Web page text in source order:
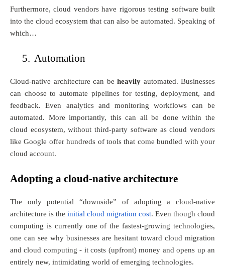
Furthermore, cloud vendors have rigorous testing software built
into the cloud ecosystem that can also be automated. Speaking of
which…
5. Automation
Cloud-native architecture can be heavily automated. Businesses
can choose to automate pipelines for testing, deployment, and
feedback. Even analytics and monitoring workflows can be
automated. More importantly, this can all be done within the
cloud ecosystem, without third-party software as cloud vendors
like Google offer hundreds of tools that come bundled with your
cloud account.
Adopting a cloud-native architecture
The only potential “downside” of adopting a cloud-native
architecture is the initial cloud migration cost. Even though cloud
computing is currently one of the fastest-growing technologies,
one can see why businesses are hesitant toward cloud migration
and cloud computing - it costs (upfront) money and opens up an
entirely new, intimidating world of emerging technologies.